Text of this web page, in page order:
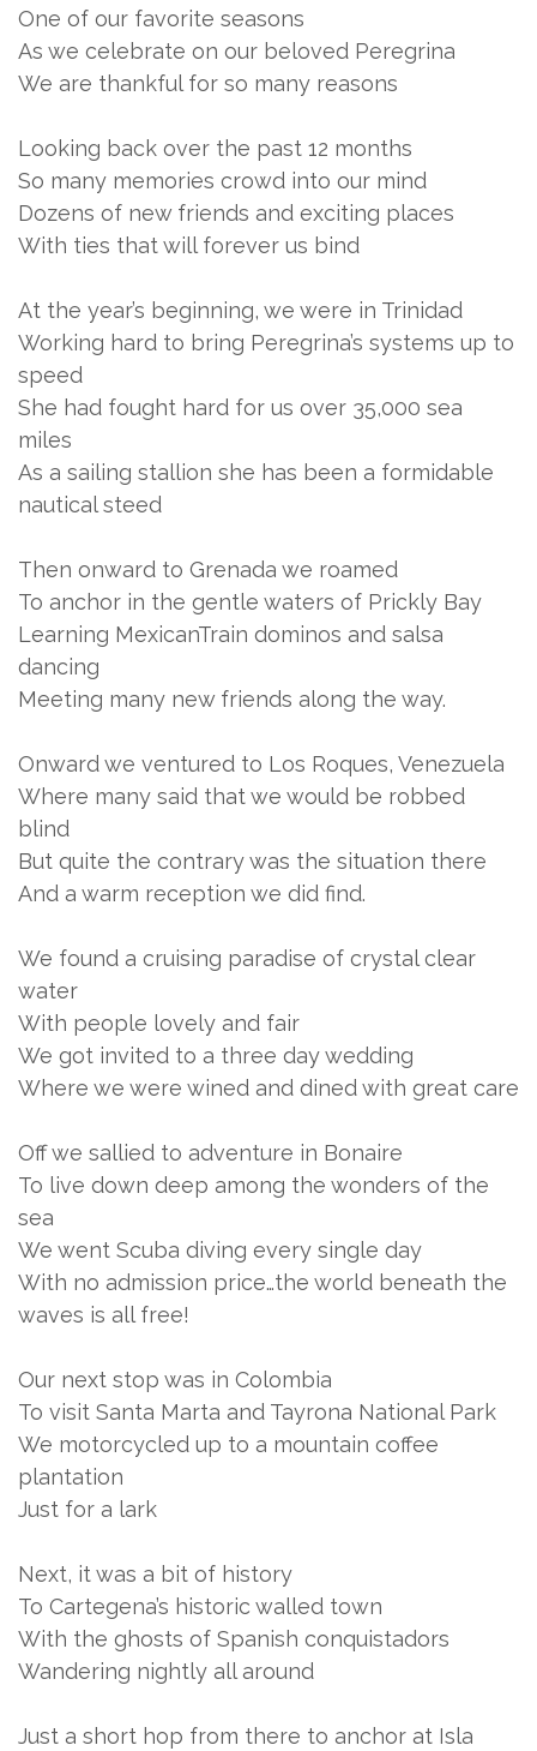
One of our favorite seasons
As we celebrate on our beloved Peregrina
We are thankful for so many reasons
Looking back over the past 12 months
So many memories crowd into our mind
Dozens of new friends and exciting places
With ties that will forever us bind
At the year’s beginning, we were in Trinidad
Working hard to bring Peregrina’s systems up to
speed
She had fought hard for us over 35,000 sea
miles
As a sailing stallion she has been a formidable
nautical steed
Then onward to Grenada we roamed
To anchor in the gentle waters of Prickly Bay
Learning MexicanTrain dominos and salsa
dancing
Meeting many new friends along the way.
Onward we ventured to Los Roques, Venezuela
Where many said that we would be robbed
blind
But quite the contrary was the situation there
And a warm reception we did find.
We found a cruising paradise of crystal clear
water
With people lovely and fair
We got invited to a three day wedding
Where we were wined and dined with great care
Off we sallied to adventure in Bonaire
To live down deep among the wonders of the
sea
We went Scuba diving every single day
With no admission price…the world beneath the
waves is all free!
Our next stop was in Colombia
To visit Santa Marta and Tayrona National Park
We motorcycled up to a mountain coffee
plantation
Just for a lark
Next, it was a bit of history
To Cartegena’s historic walled town
With the ghosts of Spanish conquistadors
Wandering nightly all around
Just a short hop from there to anchor at Isla